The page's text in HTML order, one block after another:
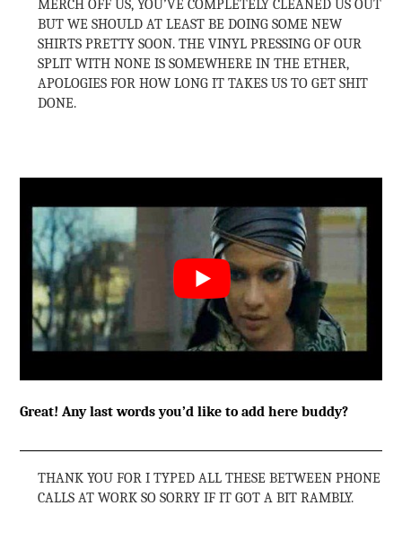
MERCH OFF US, YOU’VE COMPLETELY CLEANED US OUT
BUT WE SHOULD AT LEAST BE DOING SOME NEW
SHIRTS PRETTY SOON. THE VINYL PRESSING OF OUR
SPLIT WITH NONE IS SOMEWHERE IN THE ETHER,
APOLOGIES FOR HOW LONG IT TAKES US TO GET SHIT
DONE.
Great! Any last words you’d like to add here buddy?
THANK YOU FOR I TYPED ALL THESE BETWEEN PHONE
CALLS AT WORK SO SORRY IF IT GOT A BIT RAMBLY.